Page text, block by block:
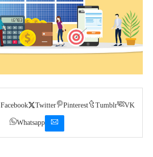
Facebook Twitter Pinterest Tumblr VK
Whatsapp